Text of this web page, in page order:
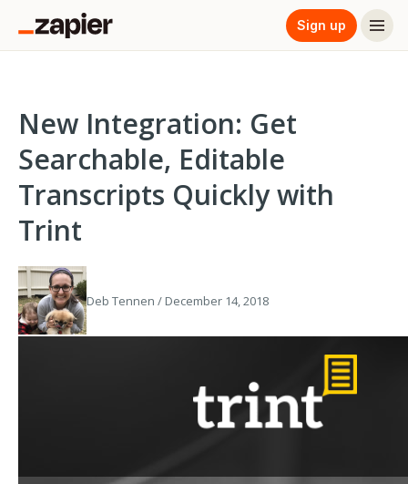
Sign up
New Integration: Get
Searchable, Editable
Transcripts Quickly with
Trint
Deb Tennen / December 14, 2018